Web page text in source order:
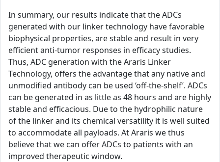
In summary, our results indicate that the ADCs
generated with our linker technology have favorable
biophysical properties, are stable and result in very
efficient anti-tumor responses in efficacy studies.
Thus, ADC generation with the Araris Linker
Technology, offers the advantage that any native and
unmodified antibody can be used ‘off-the-shelf’. ADCs
can be generated in as little as 48 hours and are highly
stable and efficacious. Due to the hydrophilic nature
of the linker and its chemical versatility it is well suited
to accommodate all payloads. At Araris we thus
believe that we can offer ADCs to patients with an
improved therapeutic window.